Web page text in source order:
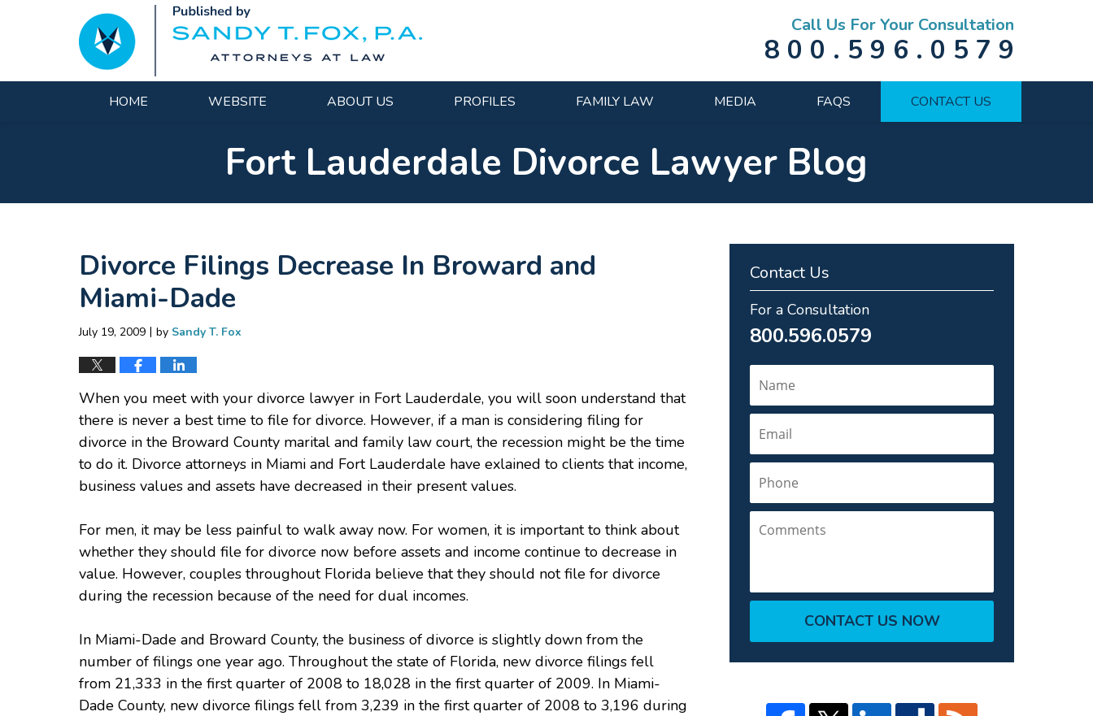
Call Us For Your Consultation
800.596.0579
HOME WEBSITE ABOUT US PROFILES FAMILY LAW MEDIA FAQS CONTACT US
Fort Lauderdale Divorce Lawyer Blog
Divorce Filings Decrease In Broward and
Miami-Dade
July 19, 2009 | by Sandy T. Fox
When you meet with your divorce lawyer in Fort Lauderdale, you will soon understand that
there is never a best time to file for divorce. However, if a man is considering filing for
divorce in the Broward County marital and family law court, the recession might be the time
to do it. Divorce attorneys in Miami and Fort Lauderdale have exlained to clients that income,
business values and assets have decreased in their present values.
For men, it may be less painful to walk away now. For women, it is important to think about
whether they should file for divorce now before assets and income continue to decrease in
value. However, couples throughout Florida believe that they should not file for divorce
during the recession because of the need for dual incomes.
In Miami-Dade and Broward County, the business of divorce is slightly down from the
number of filings one year ago. Throughout the state of Florida, new divorce filings fell
from 21,333 in the first quarter of 2008 to 18,028 in the first quarter of 2009. In Miami-
Dade County, new divorce filings fell from 3,239 in the first quarter of 2008 to 3,196 during
Contact Us
For a Consultation
800.596.0579
CONTACT US NOW